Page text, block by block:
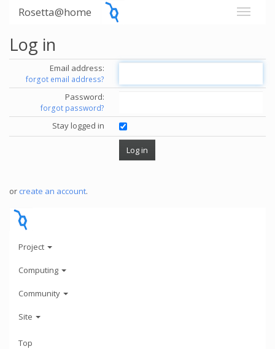
Rosetta@home
Log in
Email address:
forgot email address?
Password:
forgot password?
Stay logged in
or create an account.
Project
Computing
Community
Site
Top